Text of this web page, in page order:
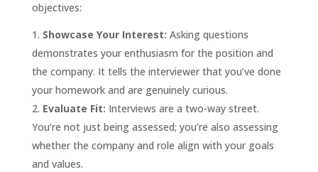
objectives:
Showcase Your Interest: Asking questions
demonstrates your enthusiasm for the position and
the company. It tells the interviewer that you’ve done
your homework and are genuinely curious.
Evaluate Fit: Interviews are a two-way street.
You’re not just being assessed; you’re also assessing
whether the company and role align with your goals
and values.